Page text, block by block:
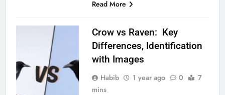
Read More
Crow vs Raven: Key
Differences, Identification
with Images
Habib 1 year ago 0
7
mins